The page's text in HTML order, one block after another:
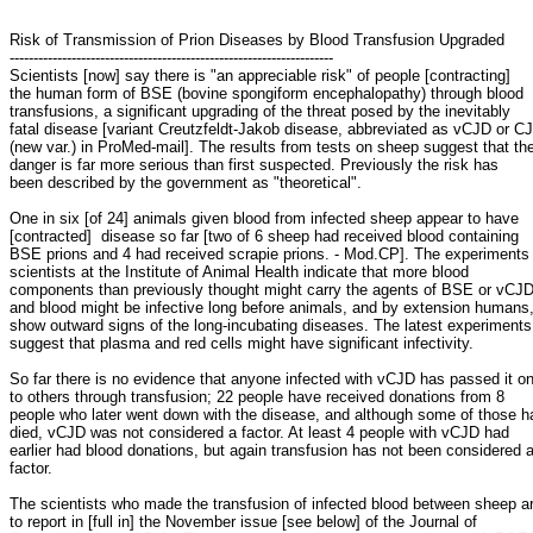
Risk of Transmission of Prion Diseases by Blood Transfusion Upgraded
--------------------------------------------------------------------
Scientists [now] say there is "an appreciable risk" of people [contracting]
the human form of BSE (bovine spongiform encephalopathy) through blood
transfusions, a significant upgrading of the threat posed by the inevitably
fatal disease [variant Creutzfeldt-Jakob disease, abbreviated as vCJD or
(new var.) in ProMed-mail]. The results from tests on sheep suggest that
danger is far more serious than first suspected. Previously the risk has
been described by the government as "theoretical".
One in six [of 24] animals given blood from infected sheep appear to have
[contracted] disease so far [two of 6 sheep had received blood containing
BSE prions and 4 had received scrapie prions. - Mod.CP]. The
scientists at the Institute of Animal Health indicate that more blood
components than previously thought might carry the agents of BSE or
and blood might be infective long before animals, and by extension humans,
show outward signs of the long-incubating diseases. The latest experiments
suggest that plasma and red cells might have significant infectivity.
So far there is no evidence that anyone infected with vCJD has passed it on
to others through transfusion; 22 people have received donations from 8
people who later went down with the disease, and although some of those
died, vCJD was not considered a factor. At least 4 people with vCJD had
earlier had blood donations, but again transfusion has not been considered a
factor.
The scientists who made the transfusion of infected blood between sheep
to report in [full in] the November issue [see below] of the Journal of